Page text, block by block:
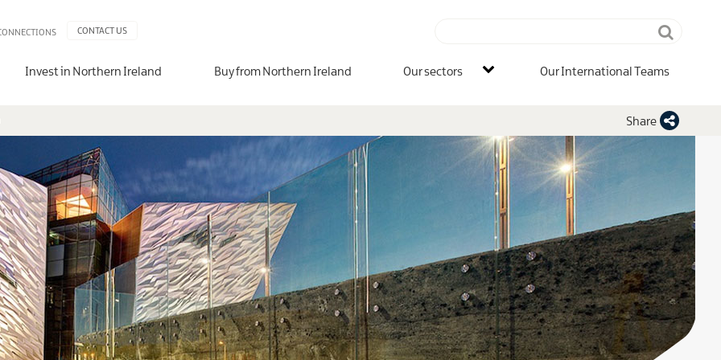
CONTACT US
Invest in Northern Ireland Buy from Northern Ireland Our sectors Our International Teams
Share